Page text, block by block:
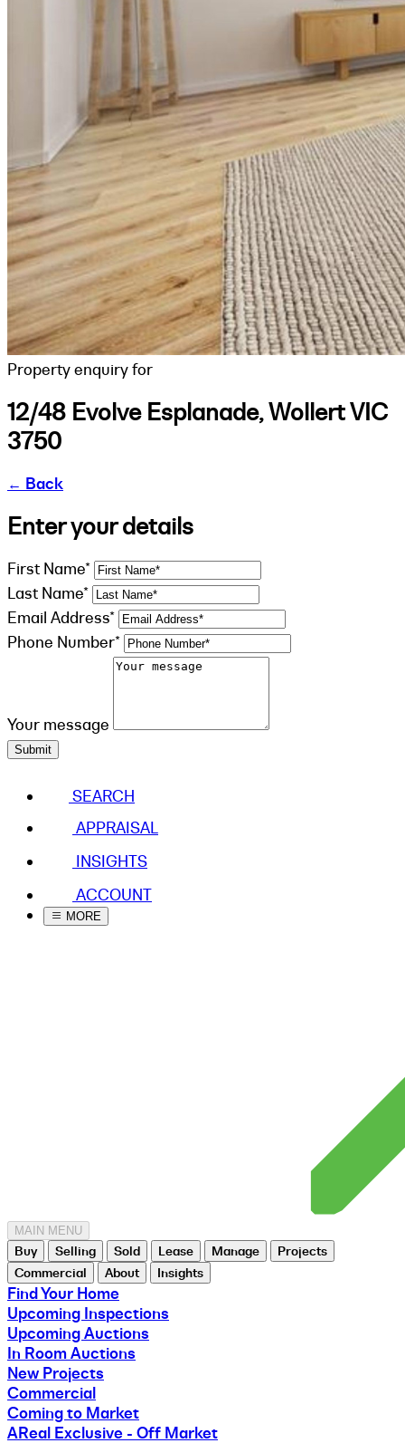
Property enquiry for
12/48 Evolve Esplanade, Wollert VIC
3750
← Back
Enter your details
First Name*
Last Name*
Email Address*
Phone Number*
Your message
Submit
SEARCH
APPRAISAL
INSIGHTS
ACCOUNT
MORE
MAIN MENU
Buy Selling Sold Lease Manage
Projects
Commercial
About Insights
Find Your Home
Upcoming Inspections
Upcoming Auctions
In Room Auctions
New Projects
Commercial
Coming to Market
AReal Exclusive - Off Market